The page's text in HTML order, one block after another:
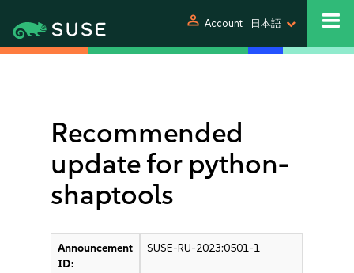
person Account 日本語
Recommended
update for python-
shaptools
Announcement
ID:
SUSE-RU-2023:0501-1